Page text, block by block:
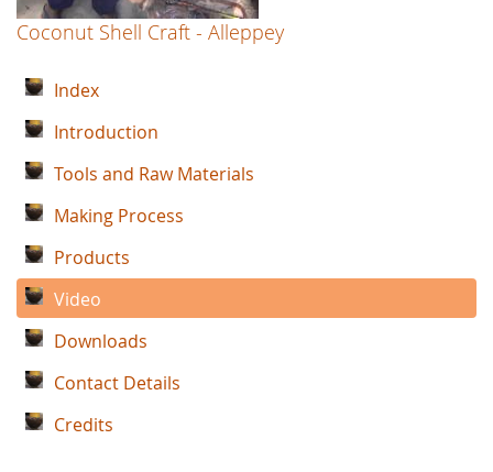
Coconut Shell Craft - Alleppey
Index
Introduction
Tools and Raw Materials
Making Process
Products
Video
Downloads
Contact Details
Credits